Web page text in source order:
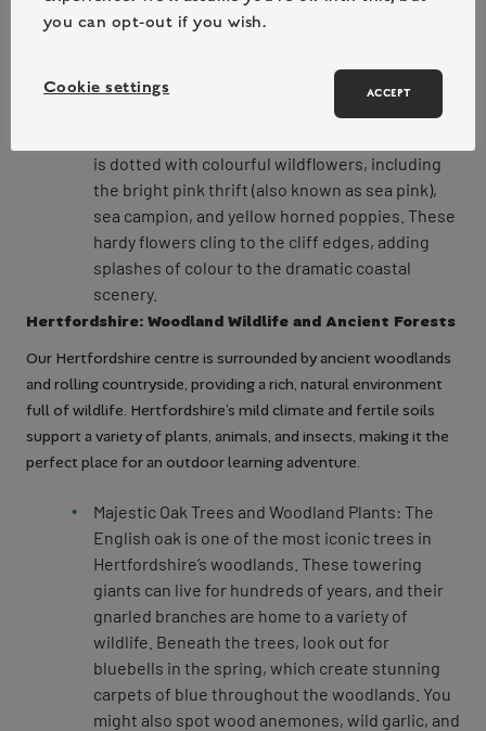
starfish to crabs and barnacles clinging to the
discover the hidden world of marine
is dotted with colourful wildflowers, including
the bright pink thrift (also known as sea pink),
sea campion, and yellow horned poppies. These
hardy flowers cling to the cliff edges, adding
splashes of colour to the dramatic coastal
scenery.
Hertfordshire: Woodland Wildlife and Ancient Forests
Our Hertfordshire centre is surrounded by ancient woodlands
and rolling countryside, providing a rich, natural environment
full of wildlife. Hertfordshire’s mild climate and fertile soils
support a variety of plants, animals, and insects, making it the
perfect place for an outdoor learning adventure.
Majestic Oak Trees and Woodland Plants: The
English oak is one of the most iconic trees in
Hertfordshire’s woodlands. These towering
giants can live for hundreds of years, and their
gnarled branches are home to a variety of
wildlife. Beneath the trees, look out for
bluebells in the spring, which create stunning
carpets of blue throughout the woodlands. You
might also spot wood anemones, wild garlic, and
you can opt-out if you wish.
Cookie settings ACCEPT